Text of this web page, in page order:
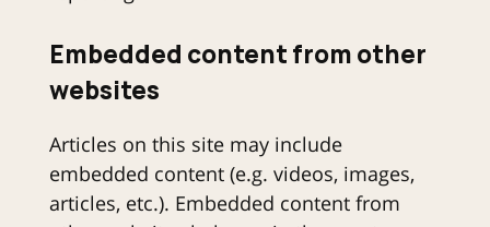
Embedded content from other
websites
Articles on this site may include
embedded content (e.g. videos, images,
articles, etc.). Embedded content from